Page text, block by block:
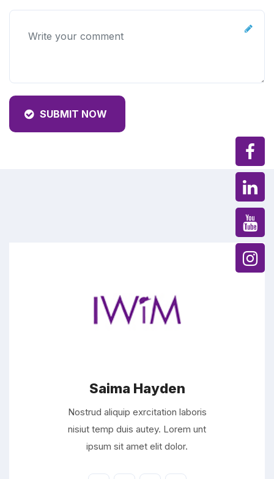
SUBMIT NOW
Saima Hayden
Nostrud aliquip exrcitation laboris
nisiut temp duis autey. Lorem unt
ipsum sit amet elit dolor.